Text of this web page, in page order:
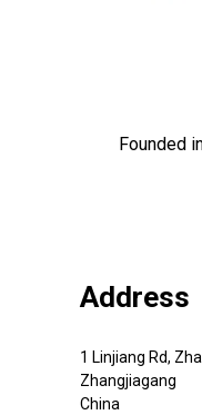
Founded
Address
1 Linjiang Rd,
Zhangjiagang
China